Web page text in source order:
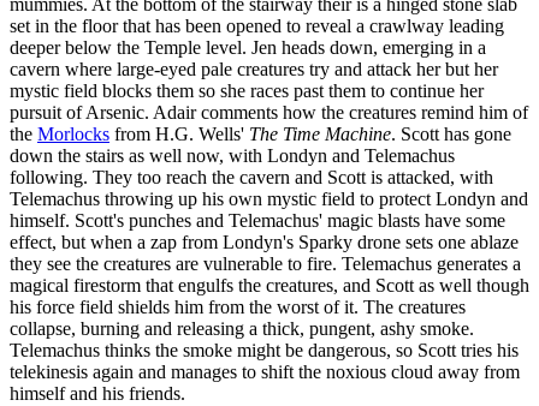
mummies. At the bottom of the stairway their is a hinged stone slab
set in the floor that has been opened to reveal a crawlway leading
deeper below the Temple level. Jen heads down, emerging in a
cavern where large-eyed pale creatures try and attack her but her
mystic field blocks them so she races past them to continue her
pursuit of Arsenic. Adair comments how the creatures remind him of
the Morlocks from H.G. Wells' The Time Machine. Scott has gone
down the stairs as well now, with Londyn and Telemachus
following. They too reach the cavern and Scott is attacked, with
Telemachus throwing up his own mystic field to protect Londyn and
himself. Scott's punches and Telemachus' magic blasts have some
effect, but when a zap from Londyn's Sparky drone sets one ablaze
they see the creatures are vulnerable to fire. Telemachus generates a
magical firestorm that engulfs the creatures, and Scott as well though
his force field shields him from the worst of it. The creatures
collapse, burning and releasing a thick, pungent, ashy smoke.
Telemachus thinks the smoke might be dangerous, so Scott tries his
telekinesis again and manages to shift the noxious cloud away from
himself and his friends.